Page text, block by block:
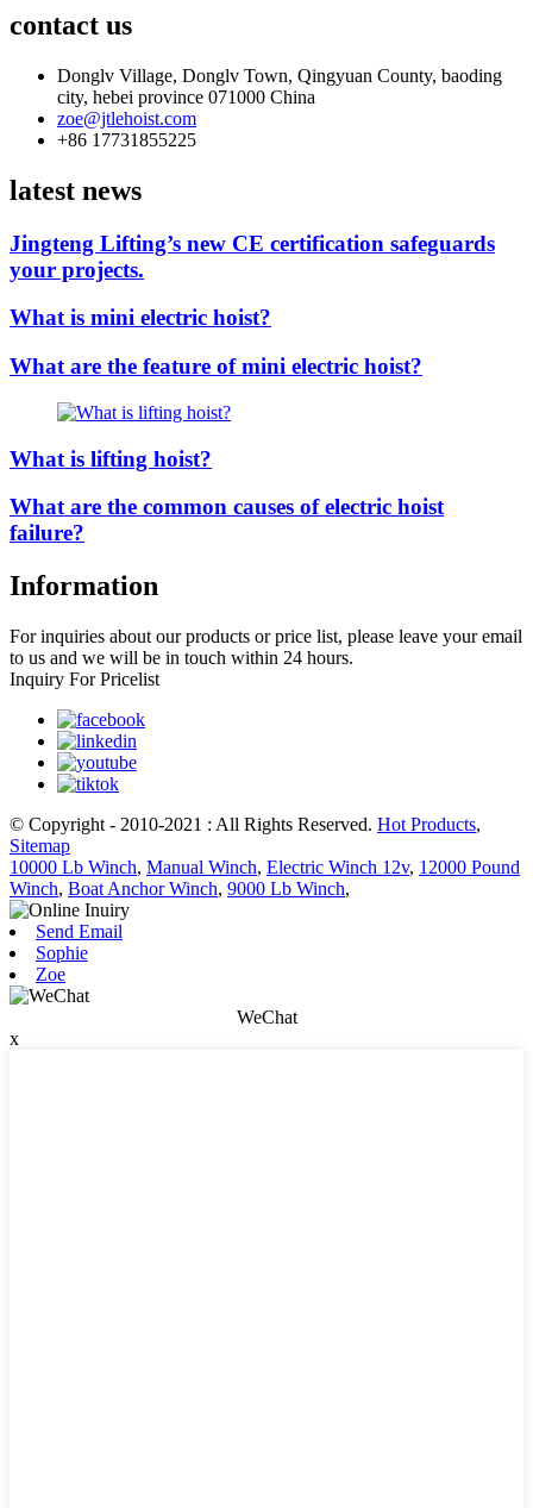
contact us
Donglv Village, Donglv Town, Qingyuan County, baoding
city, hebei province 071000 China
zoe@jtlehoist.com
+86 17731855225
latest news
Jingteng Lifting’s new CE certification safeguards
your projects.
What is mini electric hoist?
What are the feature of mini electric hoist?
What is lifting hoist?
What are the common causes of electric hoist
failure?
Information
For inquiries about our products or price list, please leave your email
to us and we will be in touch within 24 hours.
Inquiry For Pricelist
© Copyright - 2010-2021 : All Rights Reserved. Hot Products,
Sitemap
10000 Lb Winch, Manual Winch, Electric Winch 12v, 12000 Pound
Winch, Boat Anchor Winch, 9000 Lb Winch,
Send Email
Sophie
Zoe
WeChat
x